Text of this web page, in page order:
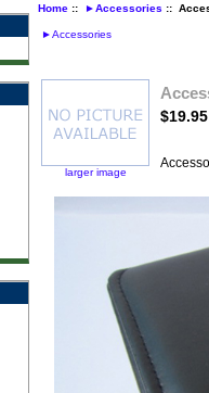
Home:: ►Accessories ::
►Accessories
larger image
$19.95